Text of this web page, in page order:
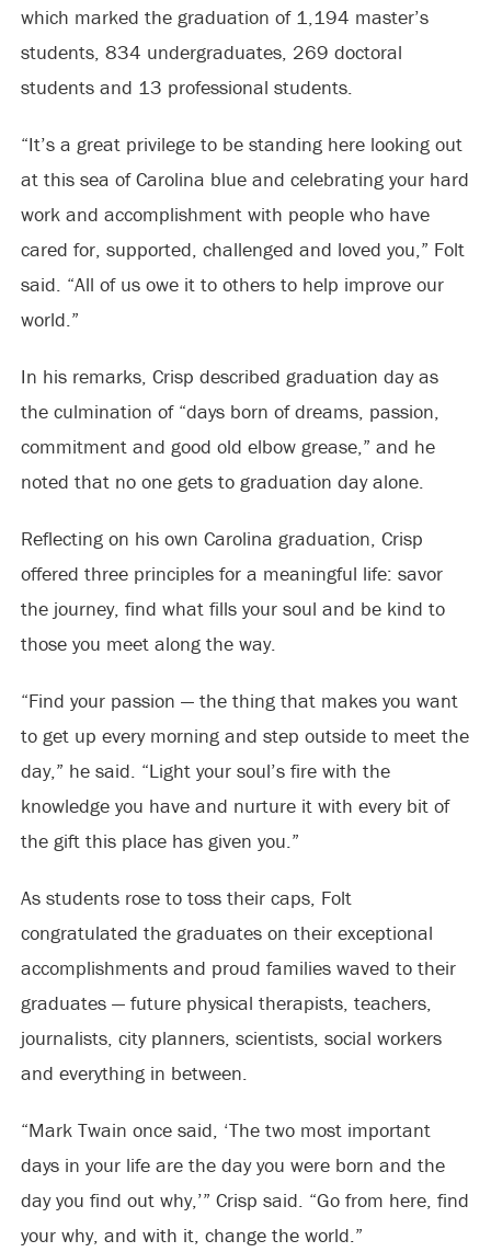
which marked the graduation of 1,194 master’s
students, 834 undergraduates, 269 doctoral
students and 13 professional students.
“It’s a great privilege to be standing here looking out
at this sea of Carolina blue and celebrating your hard
work and accomplishment with people who have
cared for, supported, challenged and loved you,” Folt
said. “All of us owe it to others to help improve our
world.”
In his remarks, Crisp described graduation day as
the culmination of “days born of dreams, passion,
commitment and good old elbow grease,” and he
noted that no one gets to graduation day alone.
Reflecting on his own Carolina graduation, Crisp
offered three principles for a meaningful life: savor
the journey, find what fills your soul and be kind to
those you meet along the way.
“Find your passion — the thing that makes you want
to get up every morning and step outside to meet the
day,” he said. “Light your soul’s fire with the
knowledge you have and nurture it with every bit of
the gift this place has given you.”
As students rose to toss their caps, Folt
congratulated the graduates on their exceptional
accomplishments and proud families waved to their
graduates — future physical therapists, teachers,
journalists, city planners, scientists, social workers
and everything in between.
“Mark Twain once said, ‘The two most important
days in your life are the day you were born and the
day you find out why,’” Crisp said. “Go from here, find
your why, and with it, change the world.”